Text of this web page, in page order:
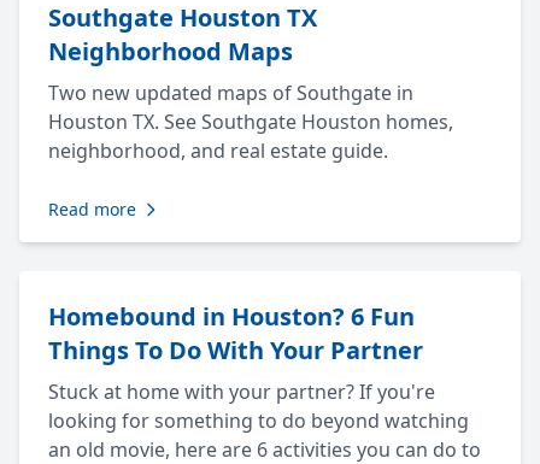
Southgate Houston TX
Neighborhood Maps
Two new updated maps of Southgate in
Houston TX. See Southgate Houston homes,
neighborhood, and real estate guide.
Read more
Homebound in Houston? 6 Fun
Things To Do With Your Partner
Stuck at home with your partner? If you're
looking for something to do beyond watching
an old movie, here are 6 activities you can do to